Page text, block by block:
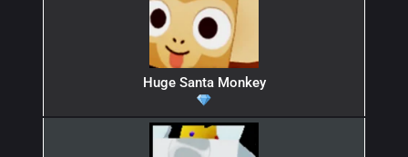
Huge Santa Monkey